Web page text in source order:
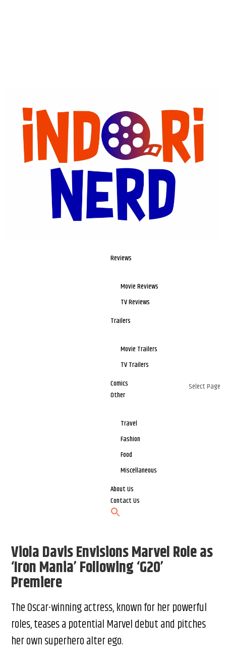
Reviews
Movie Reviews
TV Reviews
Trailers
Movie Trailers
TV Trailers
Comics
Other
Travel
Fashion
Food
Miscellaneous
About Us
Contact Us
Select Page
Viola Davis Envisions Marvel Role as
‘Iron Mania’ Following ‘G20’
Premiere
The Oscar-winning actress, known for her powerful
roles, teases a potential Marvel debut and pitches
her own superhero alter ego.